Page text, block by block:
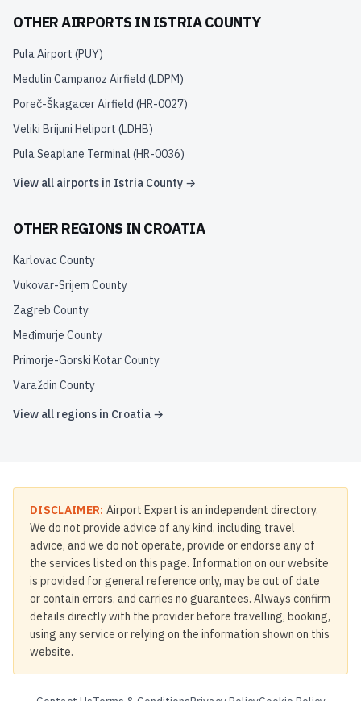
OTHER AIRPORTS IN ISTRIA COUNTY
Pula Airport (PUY)
Medulin Campanoz Airfield (LDPM)
Poreč-Škagacer Airfield (HR-0027)
Veliki Brijuni Heliport (LDHB)
Pula Seaplane Terminal (HR-0036)
View all airports in Istria County →
OTHER REGIONS IN CROATIA
Karlovac County
Vukovar-Srijem County
Zagreb County
Međimurje County
Primorje-Gorski Kotar County
Varaždin County
View all regions in Croatia →
DISCLAIMER: Airport Expert is an independent directory.
We do not provide advice of any kind, including travel
advice, and we do not operate, provide or endorse any of
the services listed on this page. Information on our website
is provided for general reference only, may be out of date
or contain errors, and carries no guarantees. Always confirm
details directly with the provider before travelling, booking,
using any service or relying on the information shown on this
website.